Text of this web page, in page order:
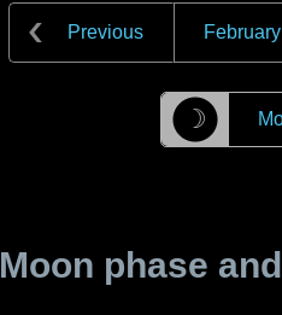
Previous February
☽
Moon phase